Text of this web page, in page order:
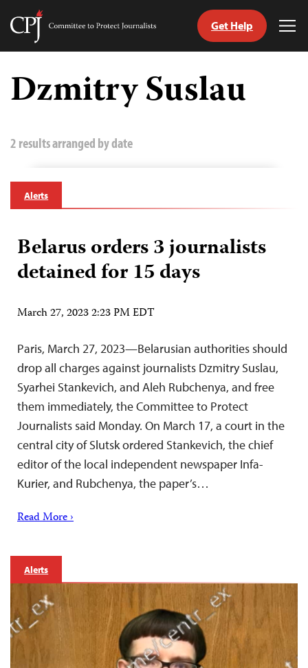
Skip
content
Committee
Journalists
Get Help
Dzmitry Suslau
2 results arranged by date
Alerts
Belarus orders 3 journalists
detained for 15 days
March 27, 2023 2:23 PM EDT
Paris, March 27, 2023—Belarusian authorities should
drop all charges against journalists Dzmitry Suslau,
Syarhei Stankevich, and Aleh Rubchenya, and free
them immediately, the Committee to Protect
Journalists said Monday. On March 17, a court in the
central city of Slutsk ordered Stankevich, the chief
editor of the local independent newspaper Infa-
Kurier, and Rubchenya, the paper’s…
Read More ›
Alerts